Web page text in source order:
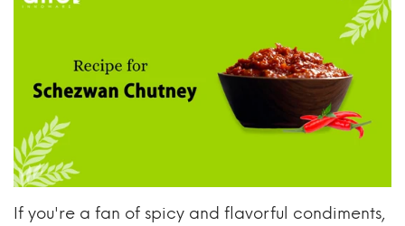
If you're a fan of spicy and flavorful condiments,